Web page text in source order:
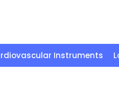
Instruments